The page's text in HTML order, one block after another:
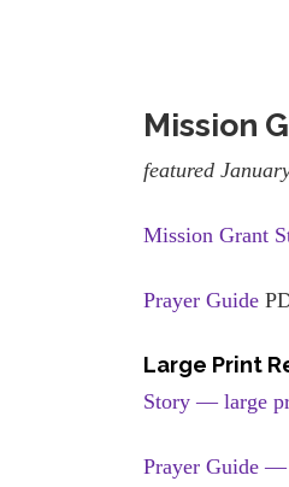
Mission
featured
Mission Grant
Prayer Guide
Large Print
Story — large
Prayer Guide